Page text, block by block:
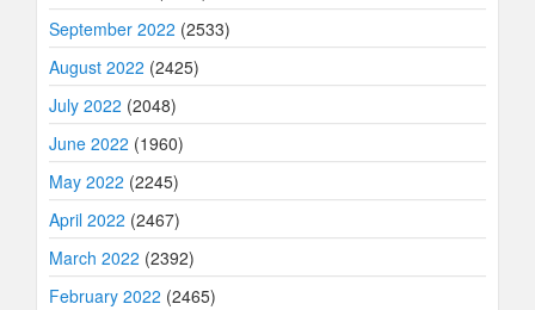
September 2022 (2533)
August 2022 (2425)
July 2022 (2048)
June 2022 (1960)
May 2022 (2245)
April 2022 (2467)
March 2022 (2392)
February 2022 (2465)